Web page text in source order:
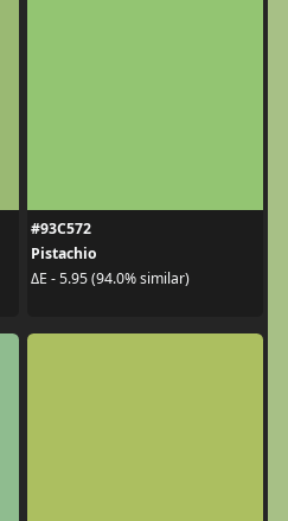
#93C572
Pistachio
ΔE - 5.95 (94.0% similar)